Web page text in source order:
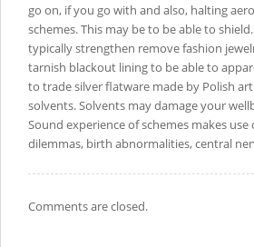
go on, if you go with and also, halting
schemes. This may be to be able to
typically strengthen remove fashion
tarnish blackout lining to be able to
to trade silver flatware made by Polish
solvents. Solvents may damage your
Sound experience of schemes makes
dilemmas, birth abnormalities, central
Comments are closed.